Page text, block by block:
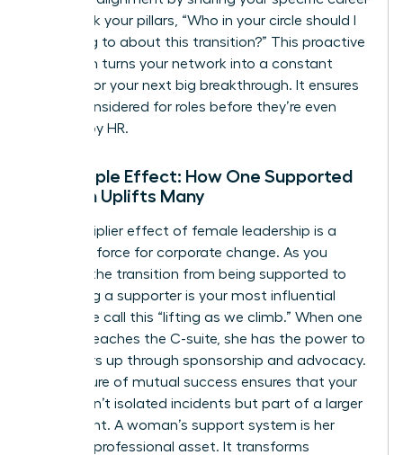
goals. Ask your pillars, “Who in your circle should I
be talking to about this transition?” This proactive
approach turns your network into a constant
pipeline for your next big breakthrough. It ensures
you’re considered for roles before they’re even
drafted by HR.
The Ripple Effect: How One Supported
Woman Uplifts Many
The multiplier effect of female leadership is a
powerful force for corporate change. As you
ascend, the transition from being supported to
becoming a supporter is your most influential
move. We call this “lifting as we climb.” When one
woman reaches the C-suite, she has the power to
pull others up through sponsorship and advocacy.
This culture of mutual success ensures that your
gains aren’t isolated incidents but part of a larger
movement. A woman’s support system is her
greatest professional asset. It transforms